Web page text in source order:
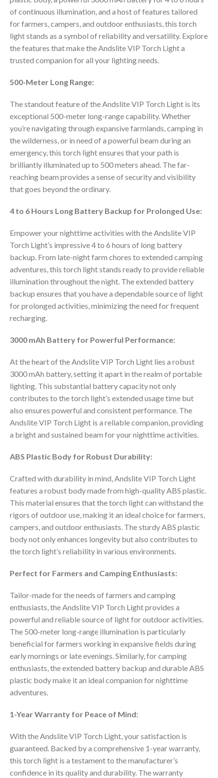
of continuous illumination, and a host of features tailored
for farmers, campers, and outdoor enthusiasts, this torch
light stands as a symbol of reliability and versatility. Explore
the features that make the Andslite VIP Torch Light a
trusted companion for all your lighting needs.
500-Meter Long Range:
The standout feature of the Andslite VIP Torch Light is its
exceptional 500-meter long-range capability. Whether
you’re navigating through expansive farmlands, camping in
the wilderness, or in need of a powerful beam during an
emergency, this torch light ensures that your path is
brilliantly illuminated up to 500 meters ahead. The far-
reaching beam provides a sense of security and visibility
that goes beyond the ordinary.
4 to 6 Hours Long Battery Backup for Prolonged Use:
Empower your nighttime activities with the Andslite VIP
Torch Light’s impressive 4 to 6 hours of long battery
backup. From late-night farm chores to extended camping
adventures, this torch light stands ready to provide reliable
illumination throughout the night. The extended battery
backup ensures that you have a dependable source of light
for prolonged activities, minimizing the need for frequent
recharging.
3000 mAh Battery for Powerful Performance:
At the heart of the Andslite VIP Torch Light lies a robust
3000 mAh battery, setting it apart in the realm of portable
lighting. This substantial battery capacity not only
contributes to the torch light’s extended usage time but
also ensures powerful and consistent performance. The
Andslite VIP Torch Light is a reliable companion, providing
a bright and sustained beam for your nighttime activities.
ABS Plastic Body for Robust Durability:
Crafted with durability in mind, Andslite VIP Torch Light
features a robust body made from high-quality ABS plastic.
This material ensures that the torch light can withstand the
rigors of outdoor use, making it an ideal choice for farmers,
campers, and outdoor enthusiasts. The sturdy ABS plastic
body not only enhances longevity but also contributes to
the torch light’s reliability in various environments.
Perfect for Farmers and Camping Enthusiasts:
Tailor-made for the needs of farmers and camping
enthusiasts, the Andslite VIP Torch Light provides a
powerful and reliable source of light for outdoor activities.
The 500-meter long-range illumination is particularly
beneficial for farmers working in expansive fields during
early mornings or late evenings. Similarly, for camping
enthusiasts, the extended battery backup and durable ABS
plastic body make it an ideal companion for nighttime
adventures.
1-Year Warranty for Peace of Mind:
With the Andslite VIP Torch Light, your satisfaction is
guaranteed. Backed by a comprehensive 1-year warranty,
this torch light is a testament to the manufacturer’s
confidence in its quality and durability. The warranty